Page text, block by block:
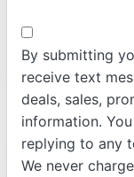
By submitting
receive text
deals, sales,
information.
replying to any
We never